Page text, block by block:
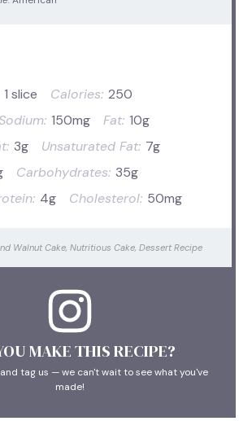
1 slice Calories: 250
150mg Fat: 10g
3g Unsaturated Fat: 7g
Carbohydrates: 35g
4g Cholesterol: 50mg
Walnut Cake, Nutritious Cake, Dessert Recipe
MAKE THIS RECIPE?
tag us — we can't wait to see what you've
made!